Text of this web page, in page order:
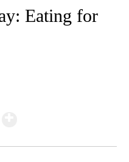
Eating for